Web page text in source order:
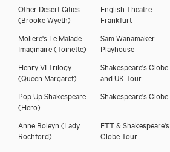
Other Desert Cities
(Brooke Wyeth)
English Theatre
Frankfurt
Moliere's Le Malade
Imaginaire(Toinette)
Sam Wanamaker
Playhouse
Henry VI Trilogy
(Queen Margaret)
Shakespeare's Globe
and UK Tour
Pop Up Shakespeare
(Hero)
Shakespeare's Globe
Anne Boleyn (Lady
Rochford)
ETT & Shakespeare's
Globe Tour